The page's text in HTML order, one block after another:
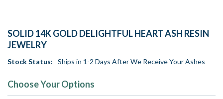
SOLID 14K GOLD DELIGHTFUL HEART ASH RESIN
JEWELRY
Stock Status: Ships in 1-2 Days After We Receive Your Ashes
Choose Your Options